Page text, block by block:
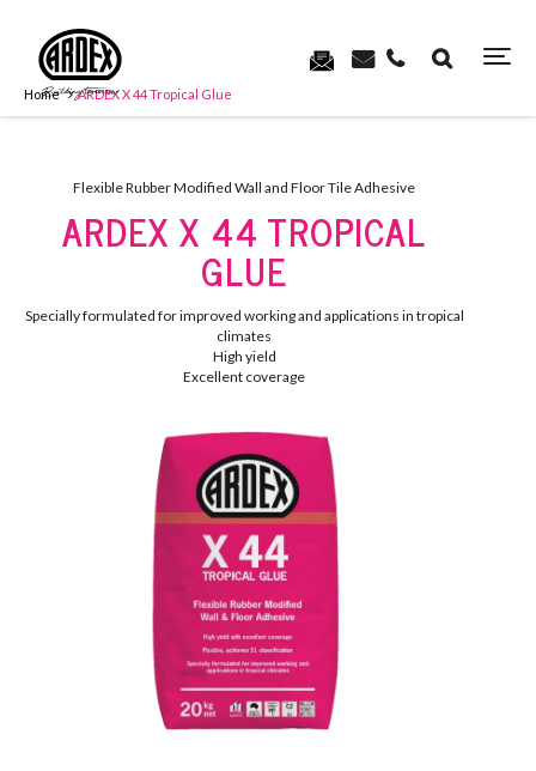
Home ARDEX X 44 Tropical Glue
Flexible Rubber Modified Wall and Floor Tile Adhesive
ARDEX X 44 TROPICAL
GLUE
Specially formulated for improved working and applications in tropical
climates
High yield
Excellent coverage